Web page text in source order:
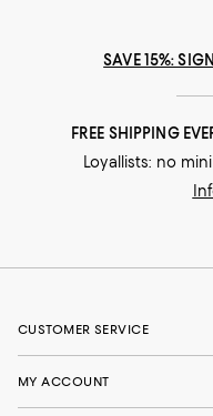
SAVE 15%:
FREE SHIPPING
Loyallists: no
CUSTOMER SERVICE
MY ACCOUNT